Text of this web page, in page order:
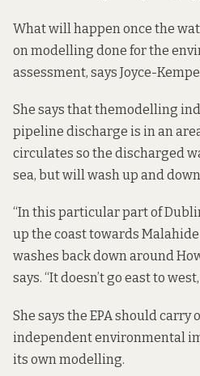
What will happen once the
on modelling done for the
assessment, says Joyce-
She says that themodelling
pipeline discharge is in an
circulates so the discharged
sea, but will washup and
“In this particular part of
up the coast towards
washes back down around
says. “It doesn’t go east to
She says the EPA should carry
independent environmental
its own modelling.